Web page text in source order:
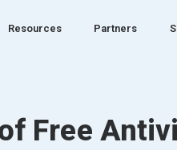
Resources Partners
Free